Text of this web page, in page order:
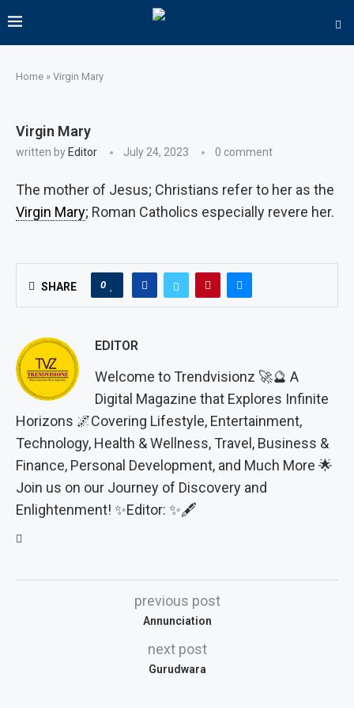
Home » Virgin Mary
Virgin Mary
written by Editor July 24, 2023 0 comment
The mother of Jesus; Christians refer to her as the
Virgin Mary; Roman Catholics especially revere her.
SHARE 0
EDITOR
Welcome to Trendvisionz 🚀🔮 A
Digital Magazine that Explores Infinite
Horizons 🌌Covering Lifestyle, Entertainment,
Technology, Health & Wellness, Travel, Business &
Finance, Personal Development, and Much More 🌟
Join us on our Journey of Discovery and
Enlightenment! ✨Editor: ✨🖋️
previous post
Annunciation
next post
Gurudwara